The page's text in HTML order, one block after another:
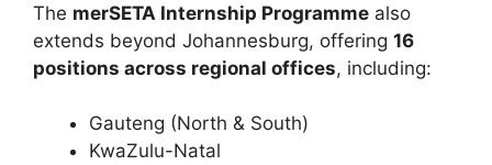
The merSETA Internship Programme also
extends beyond Johannesburg, offering 16
positions across regional offices, including:
Gauteng (North & South)
KwaZulu-Natal